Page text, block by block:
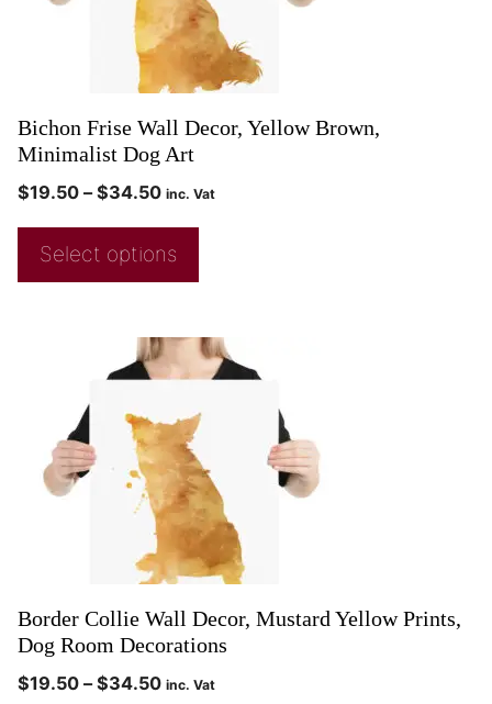
Bichon Frise Wall Decor, Yellow Brown,
Minimalist Dog Art
$19.50 – $34.50 inc. Vat
Select options
Border Collie Wall Decor, Mustard Yellow Prints,
Dog Room Decorations
$19.50 – $34.50 inc. Vat